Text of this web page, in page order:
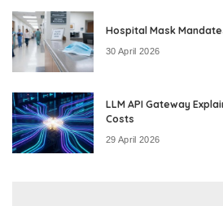
Hospital Mask
30 April 2026
LLM API Gateway
Costs
29 April 2026